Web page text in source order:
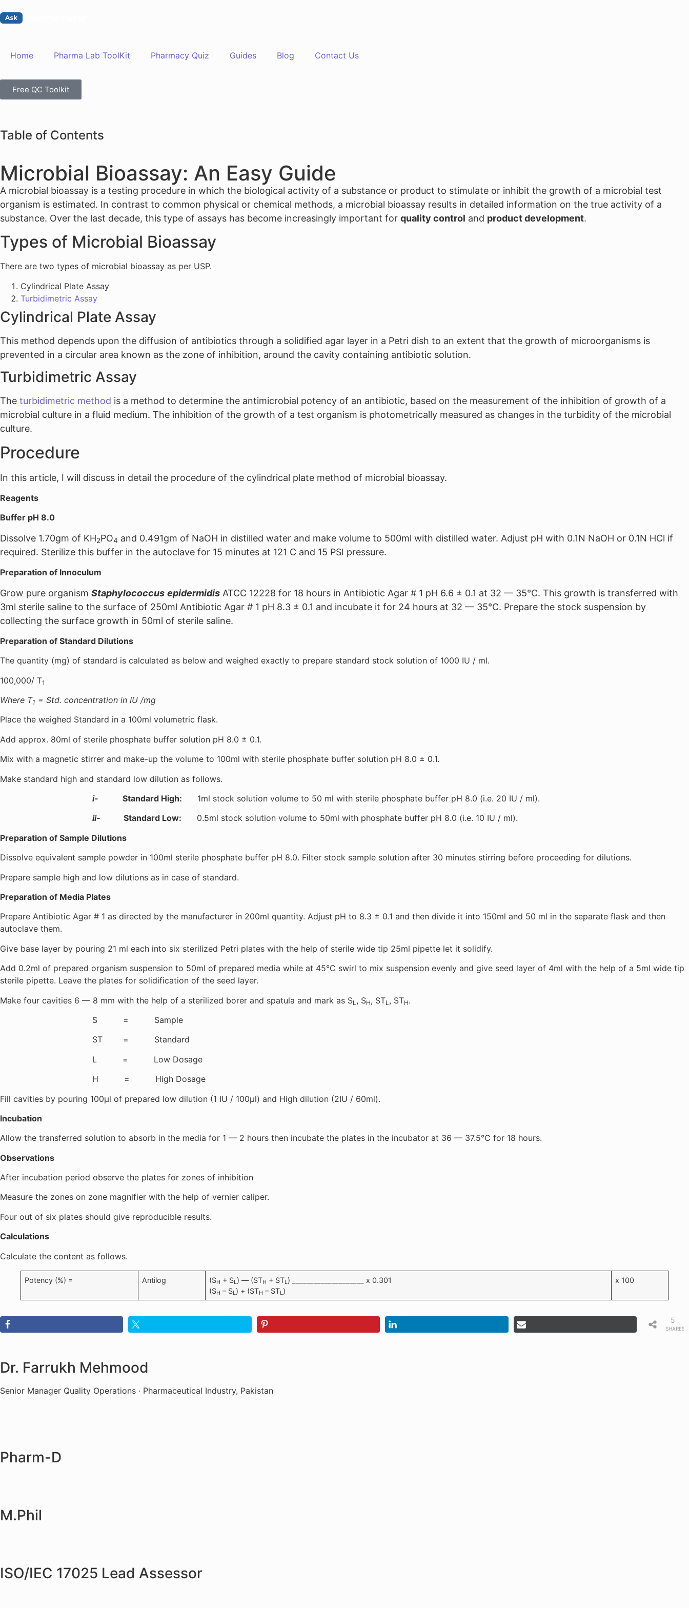
Ask
Home Pharma Lab ToolKit Pharmacy Quiz Guides Blog Contact Us
Free QC Toolkit
Table of Contents
Microbial Bioassay: An Easy Guide
A microbial bioassay is a testing procedure in which the biological activity of a substance or product to stimulate or inhibit the growth of a microbial test
organism is estimated. In contrast to common physical or chemical methods, a microbial bioassay results in detailed information on the true activity of a
substance. Over the last decade, this type of assays has become increasingly important for quality control and product development.
Types of Microbial Bioassay
There are two types of microbial bioassay as per USP.
Cylindrical Plate Assay
Turbidimetric Assay
Cylindrical Plate Assay
This method depends upon the diffusion of antibiotics through a solidified agar layer in a Petri dish to an extent that the growth of microorganisms is
prevented in a circular area known as the zone of inhibition, around the cavity containing antibiotic solution.
Turbidimetric Assay
The turbidimetric method is a method to determine the antimicrobial potency of an antibiotic, based on the measurement of the inhibition of growth of a
microbial culture in a fluid medium. The inhibition of the growth of a test organism is photometrically measured as changes in the turbidity of the microbial
culture.
Procedure
In this article, I will discuss in detail the procedure of the cylindrical plate method of microbial bioassay.
Reagents
Buffer pH 8.0
Dissolve 1.70gm of KH2PO4 and 0.491gm of NaOH in distilled water and make volume to 500ml with distilled water. Adjust pH with 0.1N NaOH or 0.1N HCl if
required. Sterilize this buffer in the autoclave for 15 minutes at 121 C and 15 PSI pressure.
Preparation of Innoculum
Grow pure organism Staphylococcus epidermidis ATCC 12228 for 18 hours in Antibiotic Agar # 1 pH 6.6 ± 0.1 at 32 — 35°C. This growth is transferred with
3ml sterile saline to the surface of 250ml Antibiotic Agar # 1 pH 8.3 ± 0.1 and incubate it for 24 hours at 32 — 35°C. Prepare the stock suspension by
collecting the surface growth in 50ml of sterile saline.
Preparation of Standard Dilutions
The quantity (mg) of standard is calculated as below and weighed exactly to prepare standard stock solution of 1000 IU / ml.
100,000/ T1
Where T1 = Std. concentration in IU /mg
Place the weighed Standard in a 100ml volumetric flask.
Add approx. 80ml of sterile phosphate buffer solution pH 8.0 ± 0.1.
Mix with a magnetic stirrer and make-up the volume to 100ml with sterile phosphate buffer solution pH 8.0 ± 0.1.
Make standard high and standard low dilution as follows.
i-
Standard High: 1ml stock solution volume to 50 ml with sterile phosphate buffer pH 8.0 (i.e. 20 IU / ml).
ii-
Standard Low: 0.5ml stock solution volume to 50ml with phosphate buffer pH 8.0 (i.e. 10 IU / ml).
Preparation of Sample Dilutions
Dissolve equivalent sample powder in 100ml sterile phosphate buffer pH 8.0. Filter stock sample solution after 30 minutes stirring before proceeding for dilutions.
Prepare sample high and low dilutions as in case of standard.
Preparation of Media Plates
Prepare Antibiotic Agar # 1 as directed by the manufacturer in 200ml quantity. Adjust pH to 8.3 ± 0.1 and then divide it into 150ml and 50 ml in the separate flask and then
autoclave them.
Give base layer by pouring 21 ml each into six sterilized Petri plates with the help of sterile wide tip 25ml pipette let it solidify.
Add 0.2ml of prepared organism suspension to 50ml of prepared media while at 45°C swirl to mix suspension evenly and give seed layer of 4ml with the help of a 5ml wide tip
sterile pipette. Leave the plates for solidification of the seed layer.
Make four cavities 6 — 8 mm with the help of a sterilized borer and spatula and mark as SL , SH, STL , STH.
S = Sample
ST = Standard
L = Low Dosage
H = High Dosage
Fill cavities by pouring 100µl of prepared low dilution (1 IU / 100µl) and High dilution (2IU / 60ml).
Incubation
Allow the transferred solution to absorb in the media for 1 — 2 hours then incubate the plates in the incubator at 36 — 37.5°C for 18 hours.
Observations
After incubation period observe the plates for zones of inhibition
Measure the zones on zone magnifier with the help of vernier caliper.
Four out of six plates should give reproducible results.
Calculations
Calculate the content as follows.
Potency (%) = Antilog (SH + SL) — (STH + STL) ____________________ x 0.301
(SH – SL) + (STH – STL)
x 100
SHARES
5
Dr. Farrukh Mehmood
Senior Manager Quality Operations · Pharmaceutical Industry, Pakistan
Pharm-D
M.Phil
ISO/IEC 17025 Lead Assessor